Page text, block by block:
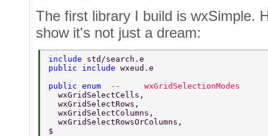
The first library I build is wxSimple.
show it's not just a dream:
include std/search.e
public include wxeud.e
public enum
--     wxGridSelectionModes
  wxGridSelectCells,
  wxGridSelectRows,
  wxGridSelectColumns,
  wxGridSelectRowsOrColumns,
$